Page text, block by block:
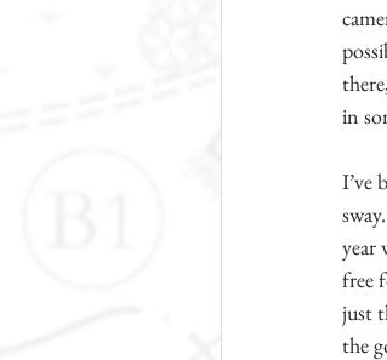
in
I’ve
year
free
just
the